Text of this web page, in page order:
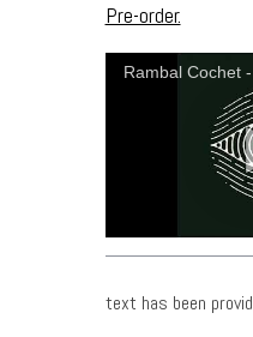
Pre-order.
Rambal Cochet
text has been